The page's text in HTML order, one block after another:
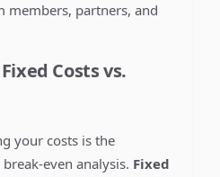
members, partners, and
Costs vs.
your costs is the
even analysis. Fixed